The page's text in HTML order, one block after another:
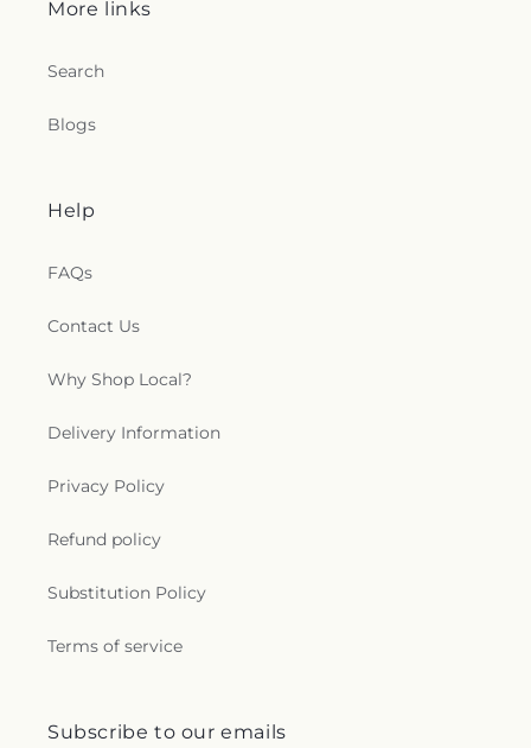
More links
Search
Blogs
Help
FAQs
Contact Us
Why Shop Local?
Delivery Information
Privacy Policy
Refund policy
Substitution Policy
Terms of service
Subscribe to our emails